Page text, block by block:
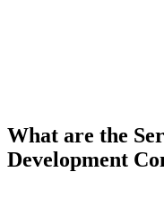
What are the
Development